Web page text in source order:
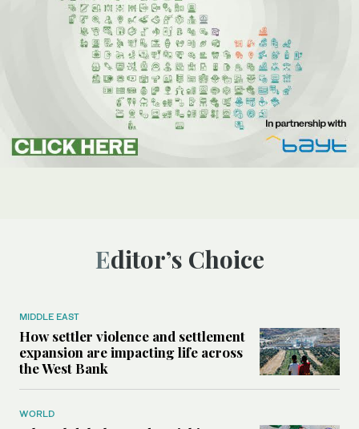
Editor’s Choice
MIDDLE EAST
How settler violence and settlement
expansion are impacting life across
the West Bank
WORLD